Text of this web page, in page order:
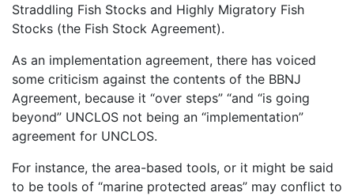
Straddling Fish Stocks and Highly Migratory Fish
Stocks (the Fish Stock Agreement).
As an implementation agreement, there has voiced
some criticism against the contents of the BBNJ
Agreement, because it “over steps” “and “is going
beyond” UNCLOS not being an “implementation”
agreement for UNCLOS.
For instance, the area-based tools, or it might be said
to be tools of “marine protected areas” may conflict to